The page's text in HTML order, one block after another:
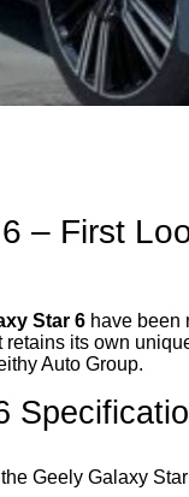
– First
Star 6 have been
retains its own
Auto Group.
Geely Galaxy